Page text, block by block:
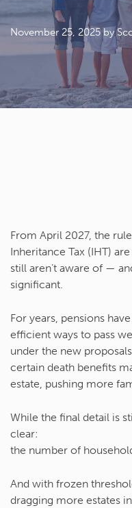
November 25, 2025by
From April 2027, the
Inheritance Tax (IHT)
still aren’t aware of —
significant.
For years, pensions
efficient ways to pass
under the new
certain death benefits
estate, pushing more
While the final detail is
clear:
the number of
And with frozen
dragging more estates